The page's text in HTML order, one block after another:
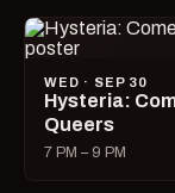
WED · SEP 30
Hysteria:
Queers
7 PM – 9 PM